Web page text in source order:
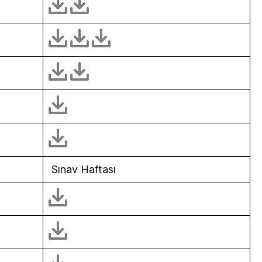
Sınav Haftası